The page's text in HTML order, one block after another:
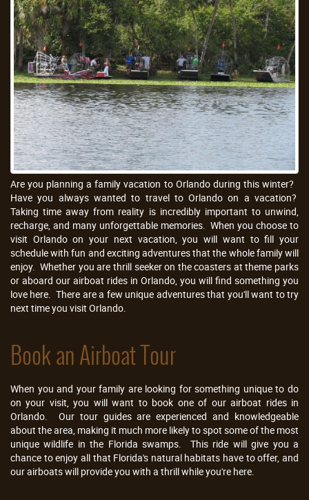
Are you planning a family vacation to Orlando during this winter?
Have you always wanted to travel to Orlando on a vacation?
Taking time away from reality is incredibly important to unwind,
recharge, and many unforgettable memories. When you choose to
visit Orlando on your next vacation, you will want to fill your
schedule with fun and exciting adventures that the whole family will
enjoy. Whether you are thrill seeker on the coasters at theme parks
or aboard our airboat rides in Orlando, you will find something you
love here. There are a few unique adventures that you'll want to try
next time you visit Orlando.
Book an Airboat Tour
When you and your family are looking for something unique to do
on your visit, you will want to book one of our airboat rides in
Orlando. Our tour guides are experienced and knowledgeable
about the area, making it much more likely to spot some of the most
unique wildlife in the Florida swamps. This ride will give you a
chance to enjoy all that Florida's natural habitats have to offer, and
our airboats will provide you with a thrill while you're here.